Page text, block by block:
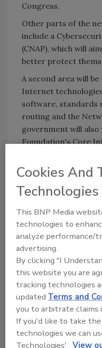
Congress.
Other parts of the
include a
(CNAP), which will
better protect
A second area will
Internet
software,
routing and the
government will
Foundation's Core
source projects in
http://
budget-cyber-
KEYWORDS: CISO
spending
Share
Cookies And
Technologies
This BNP Media
technologies to
analyze performance/
advertising.
By clicking "I
this website you are
tracking technologies
updatedTerms and
you to arbitrate claims
If you'd like to take
technologies we can
Technologies'. View